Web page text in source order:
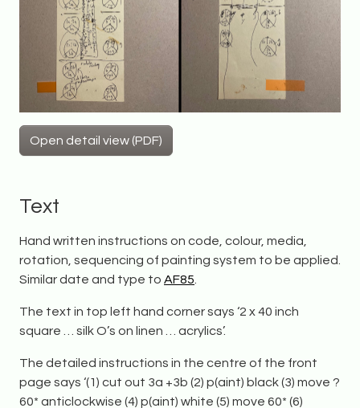
Open detail view (PDF)
Text
Hand written instructions on code, colour, media,
rotation, sequencing of painting system to be applied.
Similar date and type to AF85
The text in top left hand corner says ‘2 x 40 inch
square … silk O’s on linen … acrylics’.
The detailed instructions in the centre of the front
page says ‘(1) cut out 3a +3b (2) p(aint) black (3) move ?
60* anticlockwise (4) p(aint) white (5) move 60* (6)